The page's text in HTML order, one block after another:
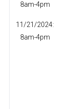
8am-4pm
11/21/2024:
8am-4pm